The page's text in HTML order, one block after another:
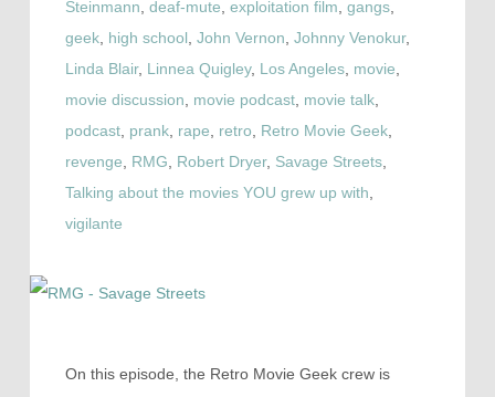
Steinmann deaf-mute exploitation film gangs,
geek, high school John Vernon Johnny Venokur,
Linda Blair, Linnea Quigley, Los Angeles, movie
movie discussion
movie podcast, movie talk,
podcast, prank, rape retro Retro Movie Geek,
revenge
RMG Robert Dryer, Savage Streets,
Talking about the movies YOU grew up with
vigilante
On this episode, the Retro Movie Geek crew is